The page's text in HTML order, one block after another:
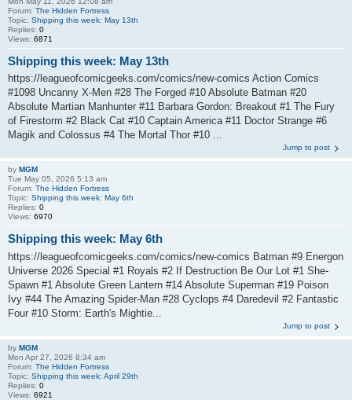
Forum: The Hidden Fortress
Topic: Shipping this week: May 13th
Replies: 0
Views: 6871
Shipping this week: May 13th
https://leagueofcomicgeeks.com/comics/new-comics Action Comics
#1098 Uncanny X-Men #28 The Forged #10 Absolute Batman #20
Absolute Martian Manhunter #11 Barbara Gordon: Breakout #1 The Fury
of Firestorm #2 Black Cat #10 Captain America #11 Doctor Strange #6
Magik and Colossus #4 The Mortal Thor #10 ...
Jump to post
by MGM
Tue May 05, 2026 5:13 am
Forum: The Hidden Fortress
Topic: Shipping this week: May 6th
Replies: 0
Views: 6970
Shipping this week: May 6th
https://leagueofcomicgeeks.com/comics/new-comics Batman #9 Energon
Universe 2026 Special #1 Royals #2 If Destruction Be Our Lot #1 She-
Spawn #1 Absolute Green Lantern #14 Absolute Superman #19 Poison
Ivy #44 The Amazing Spider-Man #28 Cyclops #4 Daredevil #2 Fantastic
Four #10 Storm: Earth's Mightie...
Jump to post
by MGM
Mon Apr 27, 2026 8:34 am
Forum: The Hidden Fortress
Topic: Shipping this week: April 29th
Replies: 0
Views: 6921